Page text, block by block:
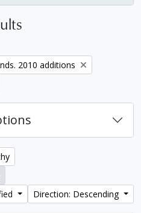
2010 additions
Direction: Descending